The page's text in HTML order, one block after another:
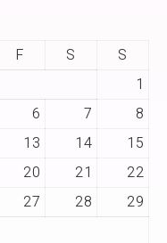
F S
S
1
6 7
8
13 14
15
20 21
22
27 28
29